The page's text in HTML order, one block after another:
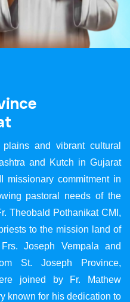
ince
t
and vibrant cultural
and Kutch in Gujarat
missionary commitment in
pastoral needs of the
Theobald Pothanikat CMI,
to the mission land of
Joseph Vempala and
St. Joseph Province,
joined by Fr. Mathew
known for his dedication to